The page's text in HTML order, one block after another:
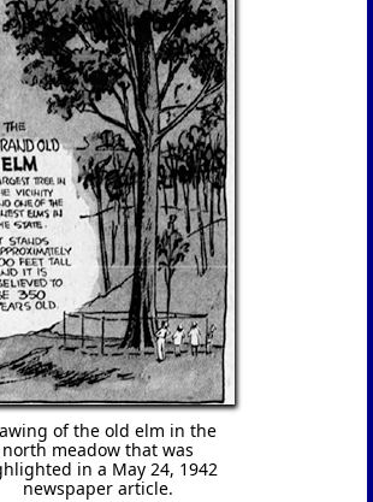
of the old elm in the
north meadow that was
in a May 24, 1942
newspaper article.